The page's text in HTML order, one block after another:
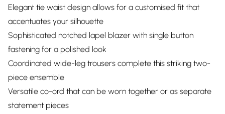
Elegant tie waist design allows for a customised fit that
accentuates your silhouette
Sophisticated notched lapel blazer with single button
fastening for a polished look
Coordinated wide-leg trousers complete this striking two-
piece ensemble
Versatile co-ord that can be worn together or as separate
statement pieces